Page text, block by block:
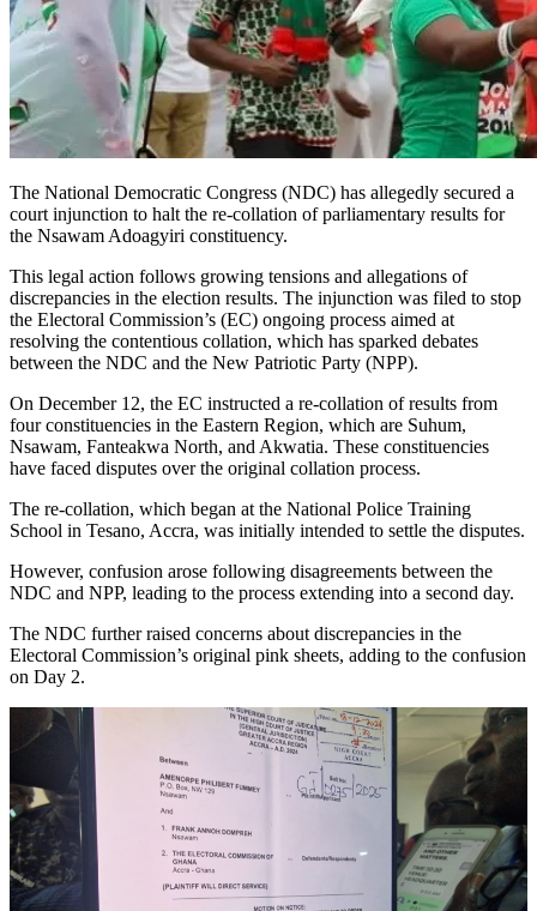
The National Democratic Congress (NDC) has allegedly secured a
court injunction to halt the re-collation of parliamentary results for
the Nsawam Adoagyiri constituency.
This legal action follows growing tensions and allegations of
discrepancies in the election results. The injunction was filed to stop
the Electoral Commission’s (EC) ongoing process aimed at
resolving the contentious collation, which has sparked debates
between the NDC and the New Patriotic Party (NPP).
On December 12, the EC instructed a re-collation of results from
four constituencies in the Eastern Region, which are Suhum,
Nsawam, Fanteakwa North, and Akwatia. These constituencies
have faced disputes over the original collation process.
The re-collation, which began at the National Police Training
School in Tesano, Accra, was initially intended to settle the disputes.
However, confusion arose following disagreements between the
NDC and NPP, leading to the process extending into a second day.
The NDC further raised concerns about discrepancies in the
Electoral Commission’s original pink sheets, adding to the confusion
on Day 2.